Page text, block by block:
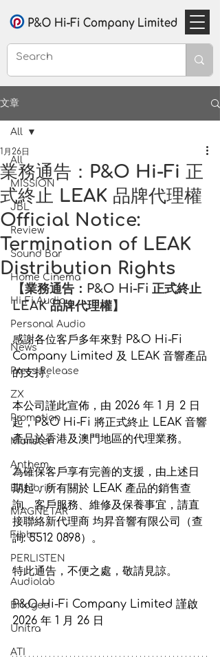
文章
All
MISSION
JBL
Review
Sound Bar
Home Cinema
Hi-Fi Audio
Personal Audio
News
Press Release
ZX
Promotion
Monster
Anthem
EAhibrid
MAGNETAR
Fibbr
PERLISTEN
Audiolab
Bridgee
Unitra
ATI
All
業務通告：P&O Hi-Fi 正
式終止 LEAK 品牌代理權
Official Notice:
Termination of LEAK
Distribution Rights
1月26日
【業務通告：P&O Hi-Fi 正式終止
LEAK 品牌代理權】
感謝各位客戶多年來對 P&O Hi-Fi
Company Limited 及 LEAK 音響產品
的支持。
本公司謹此宣佈，由 2026 年 1 月 2 日
起，P&O Hi-Fi 將正式終止 LEAK 音響
產品於香港及澳門地區的代理業務。
為確保客戶享有完善的支援，由上述日
期起，所有關於 LEAK 產品的銷售查
詢、客戶服務、維修及保養事宜，請直
接聯絡新代理商 均昇音響有限公司（查
詢: 5512 0898）。
特此通告，不便之處，敬請見諒。
P&O Hi-Fi Company Limited 謹啟
2026 年 1 月 26 日